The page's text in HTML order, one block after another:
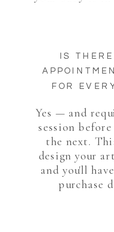
IS
FOR
Yes — and
session
the next.
design your
and you'll
purchase